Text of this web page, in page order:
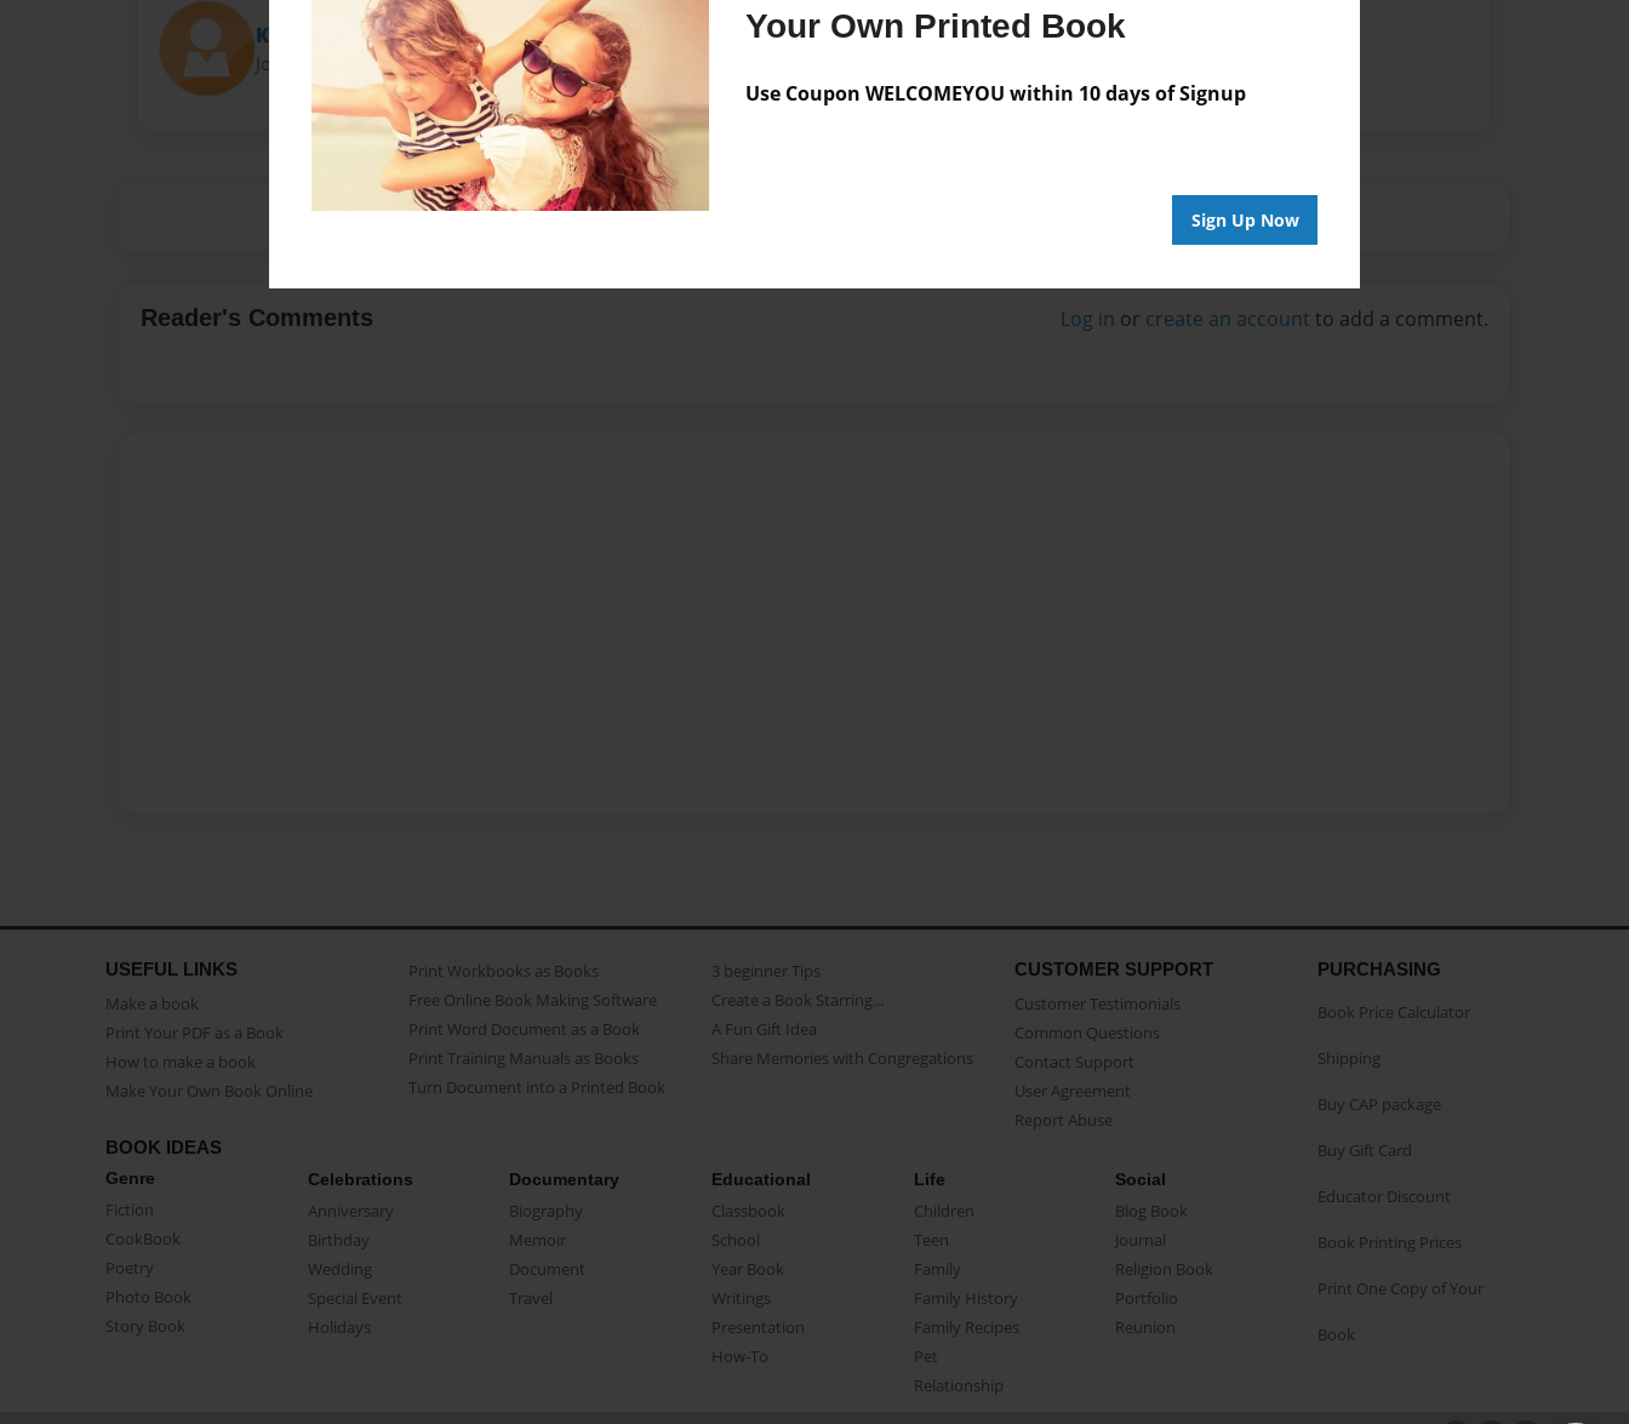
Your Own Printed Book
Use Coupon WELCOMEYOU within 10 days of Signup
Sign Up Now
Karan
Joined: Nov-18-2014
No author messages are available for this book.
Reader's Comments Log in or create an account to add a comment.
USEFUL LINKS
Make a book
Print Your PDF as a Book
How to make a book
Make Your Own Book Online
Print Workbooks as Books
Free Online Book Making Software
Print Word Document as a Book
Print Training Manuals as Books
Turn Document into a Printed Book
3 beginner Tips
Create a Book Starring...
A Fun Gift Idea
Share Memories with Congregations
CUSTOMER SUPPORT
Customer Testimonials
Common Questions
Contact Support
User Agreement
Report Abuse
BOOK IDEAS
Genre
Fiction
CookBook
Poetry
Photo Book
Story Book
Celebrations
Anniversary
Birthday
Wedding
Special Event
Holidays
Documentary
Biography
Memoir
Document
Travel
Educational
Classbook
School
Year Book
Writings
Presentation
How-To
Life
Children
Teen
Family
Family History
Family Recipes
Pet
Relationship
Social
Blog Book
Journal
Religion Book
Portfolio
Reunion
PURCHASING
Book Price Calculator
Shipping
Buy CAP package
Buy Gift Card
Educator Discount
Book Printing Prices
Print One Copy of Your
Book